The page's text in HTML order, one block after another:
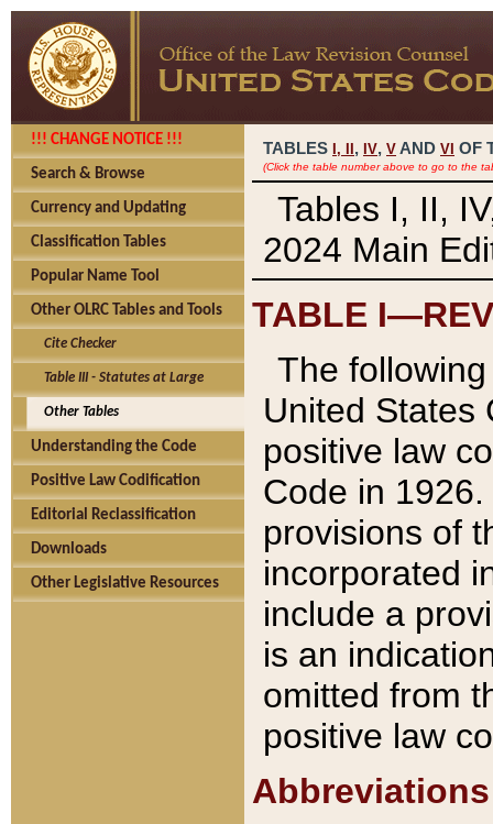
!!! CHANGE NOTICE !!!
Search & Browse
Currency and Updating
Classification Tables
Popular Name Tool
Other OLRC Tables and Tools
Cite Checker
Table III - Statutes at Large
Other Tables
Understanding the Code
Positive Law Codification
Editorial Reclassification
Downloads
Other Legislative Resources
TABLES I, , IV, V AND VI OF
(Click the table number above to go to the
Tables I, II,
2024 Main
TABLE
The
United States
positive law
Code in
provisions of
incorporated
include a
is an
omitted from
positive law
Abbreviations